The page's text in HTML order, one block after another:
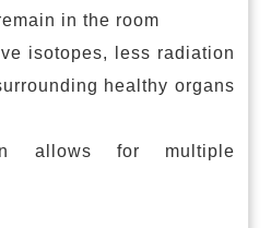
in the room
isotopes, less radiation
healthy organs
allows for multiple